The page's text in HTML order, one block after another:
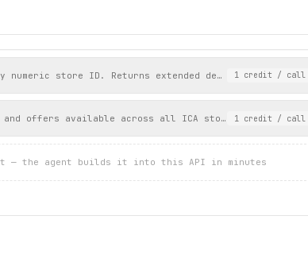
store ID. Returns extended details including
1 credit / call
and offers available across all ICA stores. Returns
1 credit / call
it — the agent builds it into this API in minutes